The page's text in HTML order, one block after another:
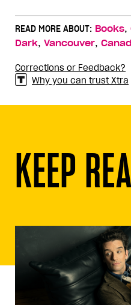
READ MORE ABOUT: Books,
Dark, Vancouver,
Corrections or Feedback?
Why you can trust Xtra
KEEP